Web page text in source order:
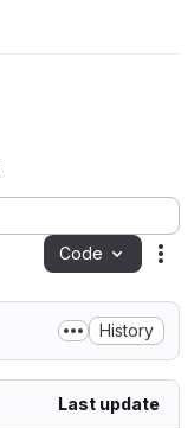
Code
History
Last update